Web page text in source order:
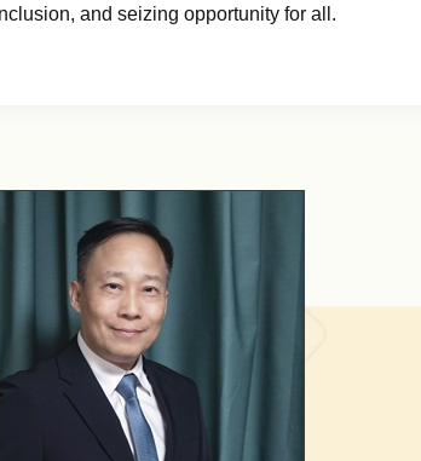
and seizing opportunity for all.